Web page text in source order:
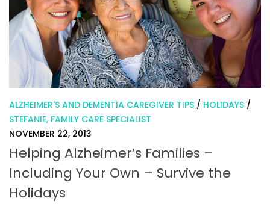
ALZHEIMER'S AND DEMENTIA CAREGIVER TIPS / HOLIDAYS /
STEFANIE, FAMILY CARE SPECIALIST
NOVEMBER 22, 2013
Helping Alzheimer’s Families –
Including Your Own – Survive the
Holidays